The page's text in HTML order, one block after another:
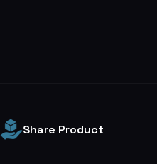
Share Product